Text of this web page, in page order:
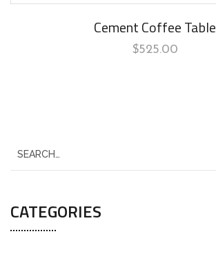
Cement Coffee Table
$525.00
CATEGORIES